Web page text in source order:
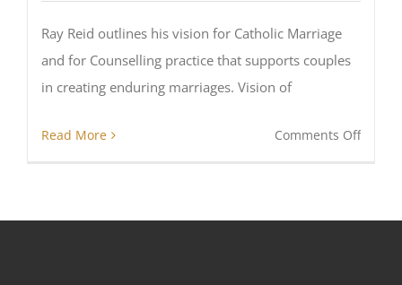
Ray Reid outlines his vision for Catholic Marriage
and for Counselling practice that supports couples
in creating enduring marriages. Vision of
Read More Comments Offon